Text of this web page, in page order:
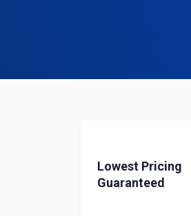
Lowest Pricing
Guaranteed